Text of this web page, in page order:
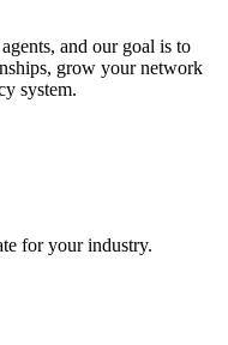
and our goal is to
grow your network
system.
for your industry.